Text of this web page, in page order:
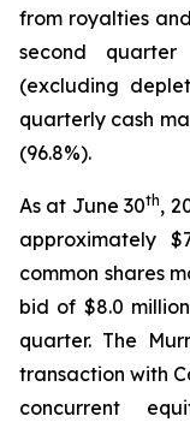
from royalties
second
(excluding
quarterly cash
(96.8%).
As at June 30th,
approximately
common shares
bid of $8.0
quarter. The
transaction with
concurrent